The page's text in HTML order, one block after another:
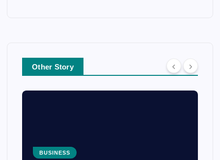
Other Story
BUSINESS